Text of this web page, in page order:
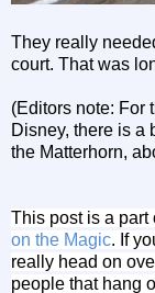
They really
court. That was
(Editors note: For
Disney, there is a
the Matterhorn,
This post is a part
on the Magic. If
really head on
people that hang